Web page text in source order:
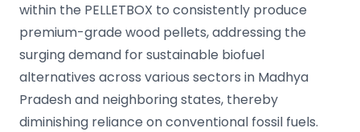
within the PELLETBOX to consistently produce
premium-grade wood pellets, addressing the
surging demand for sustainable biofuel
alternatives across various sectors in Madhya
Pradesh and neighboring states, thereby
diminishing reliance on conventional fossil fuels.